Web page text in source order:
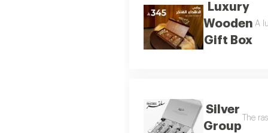
Luxury
Wooden
Gift Box
A
Silver
Group
The